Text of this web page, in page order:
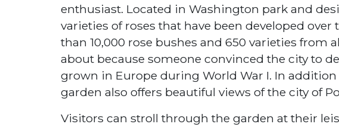
enthusiast. Located in Washington park and
varieties of roses that have been developed
than 10,000 rose bushes and 650 varieties from
about because someone convinced the city to
grown in Europe during World War I. In
garden also offers beautiful views of the city of
Visitors can stroll through the garden at their